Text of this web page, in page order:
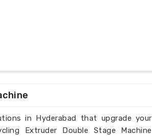
in Hyderabad that upgrade your
Extruder Double Stage Machine